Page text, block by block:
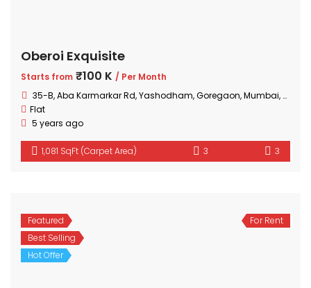
Oberoi Exquisite
Starts from ₹100 K / Per Month
35-B, Aba Karmarkar Rd, Yashodham, Goregaon, Mumbai, Maharashtra
Flat
5 years ago
1,081 SqFt (Carpet Area) 3 3
Featured
Best Selling
Hot Offer
For Rent